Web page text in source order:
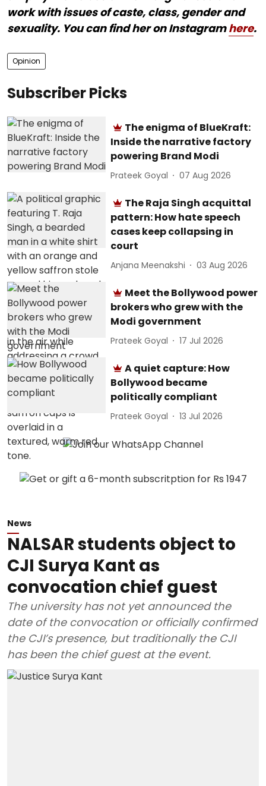
work with issues of caste, class, gender and
sexuality. You can find her on Instagramhere.
Opinion
Subscriber Picks
The enigma of BlueKraft:
Inside the narrative factory
powering Brand Modi
Prateek Goyal 07 Aug 2026
The Raja Singh acquittal
pattern: How hate speech
cases keep collapsing in
court
Anjana Meenakshi 03 Aug 2026
Meet the Bollywood power
brokers who grew with the
Modi government
Prateek Goyal 17 Jul 2026
A quiet capture: How
Bollywood became
politically compliant
Prateek Goyal 13 Jul 2026
News
NALSAR students object to
CJI Surya Kant as
convocation chief guest
The university has not yet announced the
date of the convocation or officially confirmed
the CJI’s presence, but traditionally the CJI
has been the chief guest at the event.